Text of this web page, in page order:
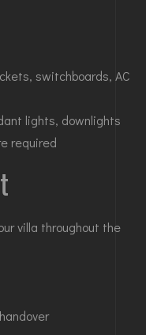
switchboards, AC
lights, downlights
required
villa throughout the